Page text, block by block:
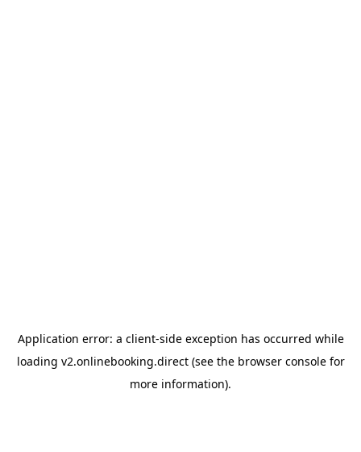
Application error: a client-side exception has occurred while
loading v2.onlinebooking.direct(see the browser consolefor
more information).